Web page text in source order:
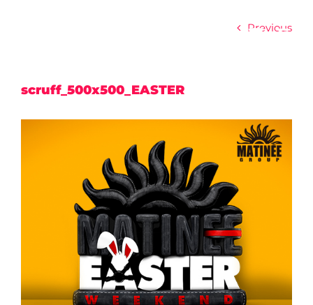
Previous
scruff_500x500_EASTER